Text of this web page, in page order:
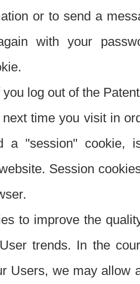
or to send a
with your
log out of the
time you visit in
a "session"
Session
to improve the
trends. In the
Users, we may allow